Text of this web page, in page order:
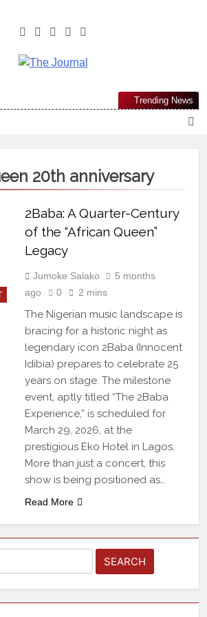
The Journal
Most Reliable, First-Choice Pan-
Nigerian Information And Public
From An African Worldview
Trending News
20th anniversary
2Baba: A Quarter-Century
of the “African Queen”
Legacy
Jumoke Salako
5 months
ago
0 2 mins
The Nigerian music landscape is
bracing for a historic night as
legendary icon 2Baba (Innocent
Idibia) prepares to celebrate 25
years on stage. The milestone
event, aptly titled “The 2Baba
Experience,” is scheduled for
March 29, 2026, at the
prestigious Eko Hotel in Lagos.
More than just a concert, this
show is being positioned as…
Read More